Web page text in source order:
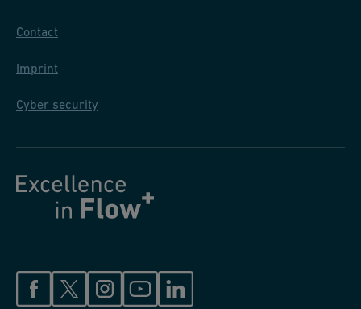
Contact
Imprint
Cyber security